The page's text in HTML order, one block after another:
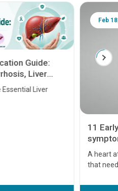
Guide:
Liver
Essential Liver
Feb
11
A heart
that
before